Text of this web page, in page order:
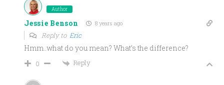
Author
Jessie Benson 8 years ago
Reply to Eric
Hmm..what do you mean? What’s the difference?
0 Reply